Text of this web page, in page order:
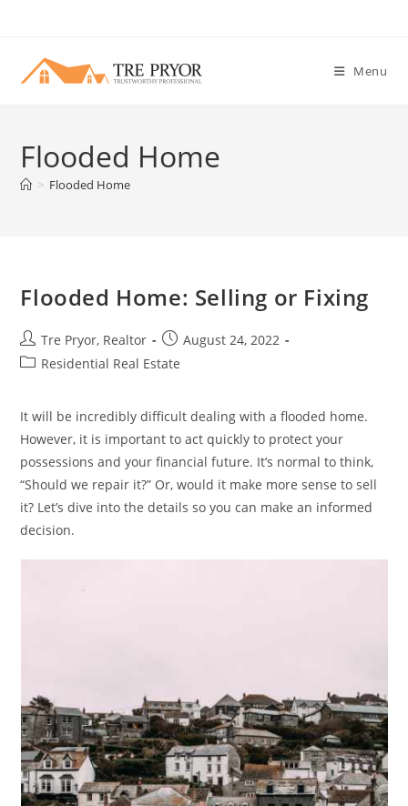
content
Menu
Flooded Home
> Flooded Home
Flooded Home: Selling or Fixing
Post
author:
Tre Pryor, Realtor
Post
published:
August 24, 2022
PostResidential Real Estate
It will be incredibly difficult dealing with a flooded home.
However, it is important to act quickly to protect your
possessions and your financial future. It’s normal to think,
“Should we repair it?” Or, would it make more sense to sell
it? Let’s dive into the details so you can make an informed
decision.